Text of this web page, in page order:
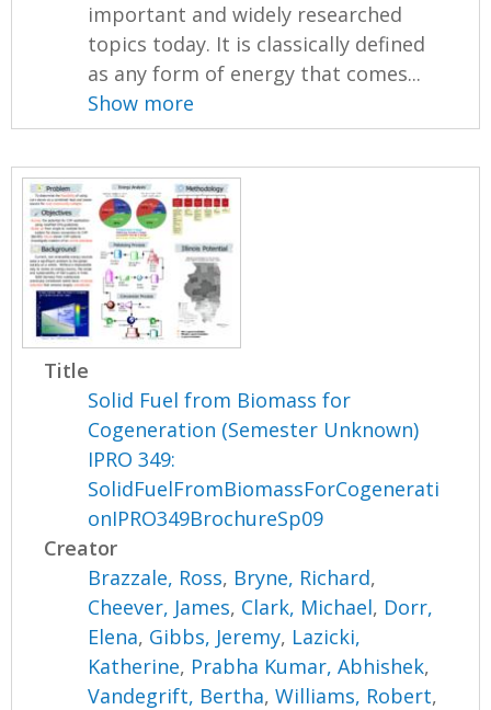
important and widely researched
topics today. It is classically defined
as any form of energy that comes...
Show more
Title
Solid Fuel from Biomass for
Cogeneration (Semester Unknown)
IPRO 349:
SolidFuelFromBiomassForCogenerati
onIPRO349BrochureSp09
Creator
Brazzale, Ross, Bryne, Richard,
Cheever, James, Clark, Michael, Dorr,
Elena, Gibbs, Jeremy, Lazicki,
Katherine, Prabha Kumar, Abhishek,
Vandegrift, Bertha,Williams, Robert,